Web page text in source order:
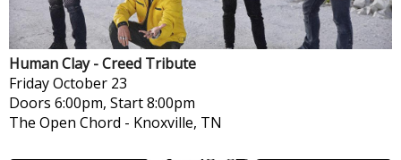
Human Clay - Creed Tribute
FridayOctober 23
Doors 6:00pm, Start 8:00pm
The Open Chord - Knoxville, TN